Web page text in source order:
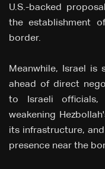
U.S.-backed
the establishment
border.
Meanwhile, Israel
ahead of direct
to Israeli officials,
weakening
its infrastructure,
presence near the